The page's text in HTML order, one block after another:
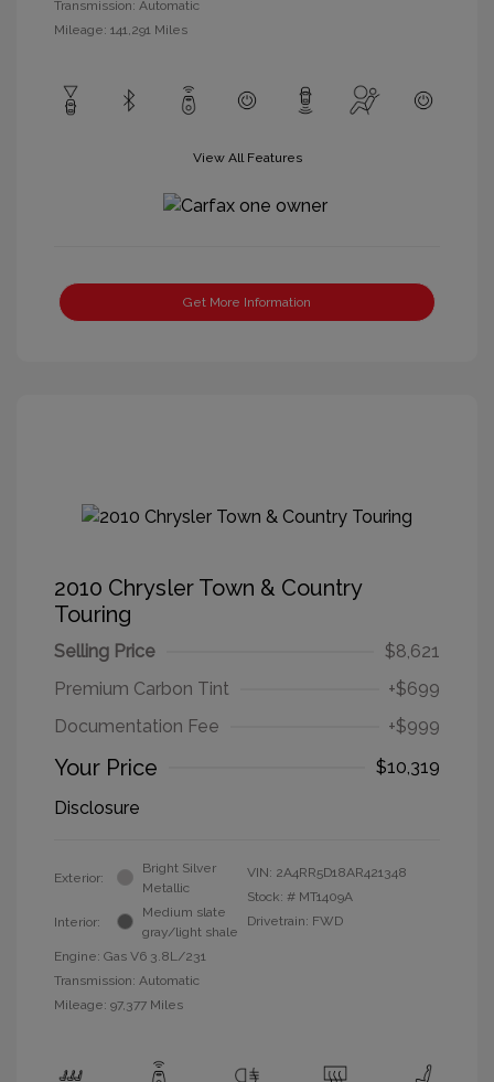
Transmission: Automatic
Mileage: 141,291 Miles
View All Features
Get More Information
2010 Chrysler Town & Country
Touring
Selling Price
$8,621
Premium Carbon Tint
+$699
Documentation Fee
+$999
Your Price
$10,319
Disclosure
Exterior:
Bright Silver
Metallic
Interior:
Medium slate
gray/light shale
Engine: Gas V6 3.8L/231
Transmission: Automatic
Mileage: 97,377 Miles
VIN: 2A4RR5D18AR421348
Stock: # MT1409A
Drivetrain: FWD